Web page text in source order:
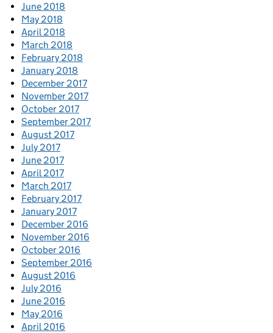
June 2018
May 2018
April 2018
March 2018
February 2018
January 2018
December 2017
November 2017
October 2017
September 2017
August 2017
July 2017
June 2017
April 2017
March 2017
February 2017
January 2017
December 2016
November 2016
October 2016
September 2016
August 2016
July 2016
June 2016
May 2016
April 2016